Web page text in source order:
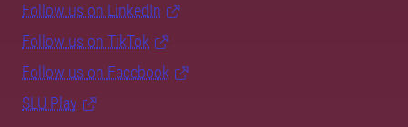
Follow us on LinkedIn
Follow us on TikTok
Follow us on Facebook
SLU Play